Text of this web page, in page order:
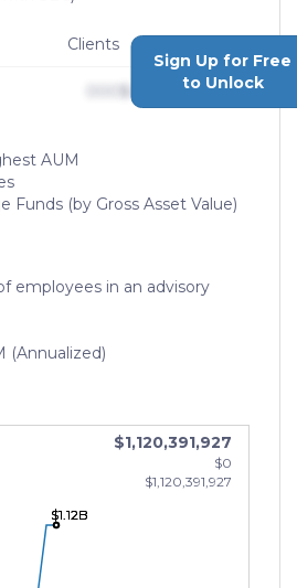
Clients
$0,000,000,000
Sign Up for Free
to Unlock
AUM
Funds (by Gross Asset Value)
employees in an advisory
(Annualized)
$1,120,391,927
$0
$1,120,391,927
$1.12B
$1.12B
$1.12B